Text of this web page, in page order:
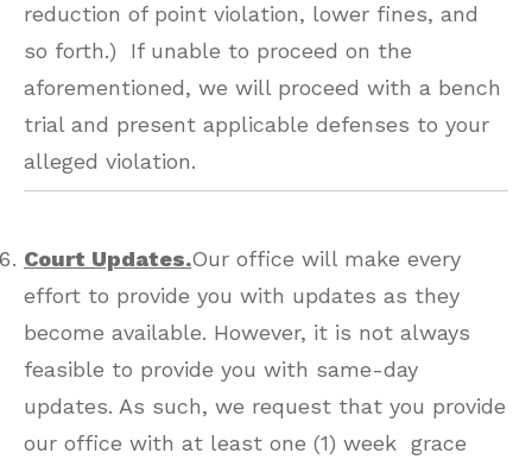
reduction of point violation, lower fines, and
so forth.) If unable to proceed on the
aforementioned, we will proceed with a bench
trial and present applicable defenses to your
alleged violation.
Court Updates.Our office will make every
effort to provide you with updates as they
become available. However, it is not always
feasible to provide you with same-day
updates. As such, we request that you provide
our office with at least one (1) week grace